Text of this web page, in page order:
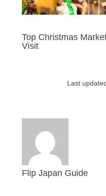
Top Christmas
Visit
Last
Flip Japan Guide